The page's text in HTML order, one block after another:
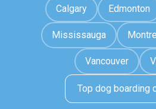
Calgary Edmonton
Mississauga
Vancouver
Top dog boarding